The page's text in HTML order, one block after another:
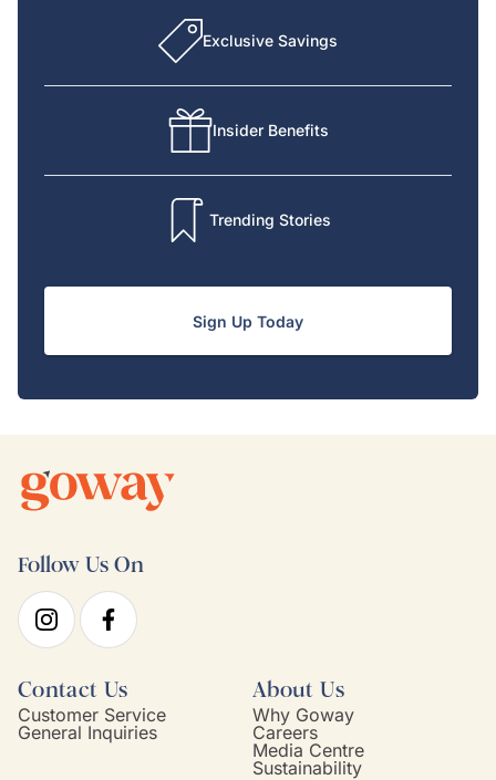
Exclusive Savings
Insider Benefits
Trending Stories
Sign Up Today
Follow Us On
Contact Us
Customer Service
General Inquiries
About Us
Why Goway
Careers
Media Centre
Sustainability